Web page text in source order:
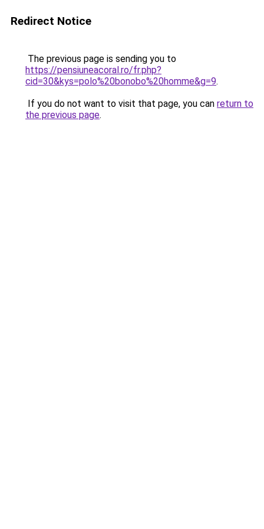
Redirect Notice
The previous page is sending you to
https://pensiuneacoral.ro/fr.php?
cid=30&kys=polo%20bonobo%20homme&g=9.
If you do not want to visit that page, you can return to
the previous page.